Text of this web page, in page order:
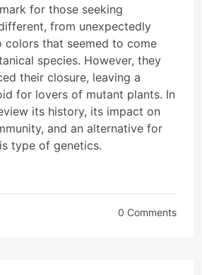
for those seeking
from unexpectedly
colors that seemed to come
species. However, they
their closure, leaving a
for lovers of mutant plants. In
its history, its impact on
and an alternative for
type of genetics.
0 Comments